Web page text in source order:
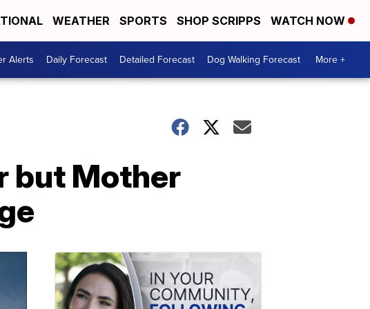
WEATHER SPORTS SHOP SCRIPPS WATCH NOW
Alerts Daily Forecast Detailed Forecast Dog Walking Forecast More +
but Mother